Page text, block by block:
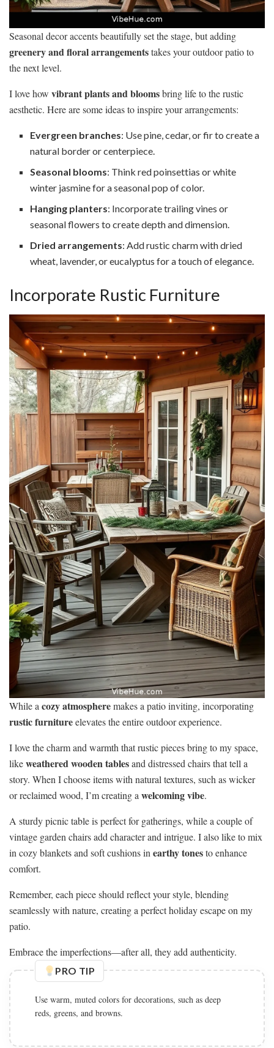
Seasonal decor accents beautifully set the stage, but adding
greenery and floral arrangementstakes your outdoor patio to
the next level.
I love how vibrant plants and bloomsbring life to the rustic
aesthetic. Here are some ideas to inspire your arrangements:
Evergreen branches: Use pine, cedar, or fir to create a
natural border or centerpiece.
Seasonal blooms: Think red poinsettias or white
winter jasmine for a seasonal pop of color.
Hanging planters: Incorporate trailing vines or
seasonal flowers to create depth and dimension.
Dried arrangements: Add rustic charm with dried
wheat, lavender, or eucalyptus for a touch of elegance.
Incorporate Rustic Furniture
While a cozy atmospheremakes a patio inviting, incorporating
rustic furnitureelevates the entire outdoor experience.
I love the charm and warmth that rustic pieces bring to my space,
likeweathered wooden tablesand distressed chairs that tell a
story. When I choose items with natural textures, such as wicker
or reclaimed wood, I’m creating a welcoming vibe.
A sturdy picnic table is perfect for gatherings, while a couple of
vintage garden chairs add character and intrigue. I also like to mix
in cozy blankets and soft cushions in earthy tonesto enhance
comfort.
Remember, each piece should reflect your style, blending
seamlessly with nature, creating a perfect holiday escape on my
patio.
Embrace the imperfections—after all, they add authenticity.
PRO TIP
Use warm, muted colors for decorations, such as deep
reds, greens, and browns.